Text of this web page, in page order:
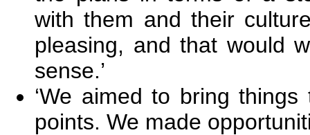
with them and their
pleasing, and that would
sense.’
‘We aimed to bring
points. We made